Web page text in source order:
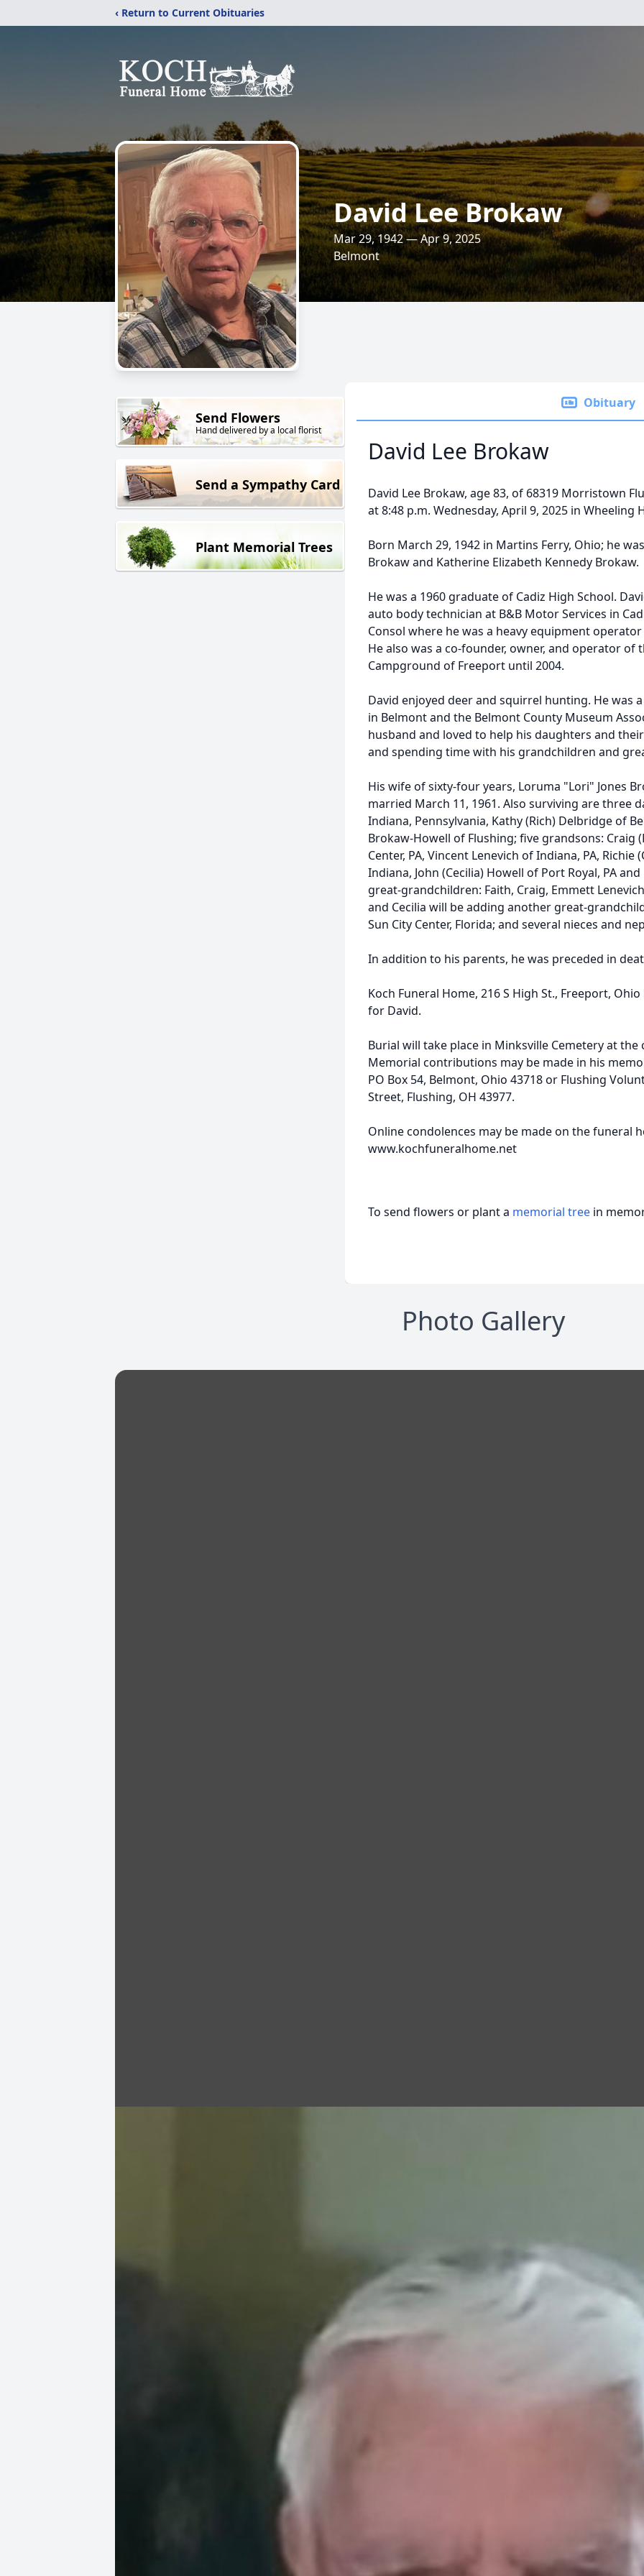
‹ Return to Current Obituaries
David Lee Brokaw
Mar 29, 1942 — Apr 9, 2025
Belmont
Send Flowers
Hand delivered by a local florist
Send a Sympathy Card
Plant Memorial Trees
Obituary
David Lee Brokaw
David Lee Brokaw, age 83, of 68319 Morristown
at 8:48 p.m. Wednesday, April 9, 2025 in Wheeling
Born March 29, 1942 in Martins Ferry, Ohio; he
Brokaw and Katherine Elizabeth Kennedy Brokaw.
He was a 1960 graduate of Cadiz High School.
auto body technician at B&B Motor Services in
Consol where he was a heavy equipment
He also was a co-founder, owner, and operator of
Campground of Freeport until 2004.
David enjoyed deer and squirrel hunting. He was
in Belmont and the Belmont County Museum
husband and loved to help his daughters and
and spending time with his grandchildren and
His wife of sixty-four years, Loruma "Lori" Jones
married March 11, 1961. Also surviving are three
Indiana, Pennsylvania, Kathy (Rich) Delbridge of
Brokaw-Howell of Flushing; five grandsons: Craig
Center, PA, Vincent Lenevich of Indiana, PA,
Indiana, John (Cecilia) Howell of Port Royal, PA
great-grandchildren: Faith, Craig, Emmett
and Cecilia will be adding another great-
Sun City Center, Florida; and several nieces and
In addition to his parents, he was preceded in
Koch Funeral Home, 216 S High St., Freeport,
for David.
Burial will take place in Minksville Cemetery at the
Memorial contributions may be made in his
PO Box 54, Belmont, Ohio 43718 or Flushing
Street, Flushing, OH 43977.
Online condolences may be made on the funeral
www.kochfuneralhome.net
To send flowers or plant a memorial tree in
Photo Gallery